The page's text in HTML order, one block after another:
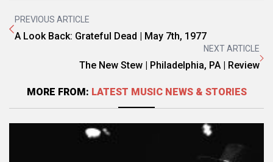
PREVIOUS ARTICLE
A Look Back: Grateful Dead | May 7th, 1977
NEXT ARTICLE
The New Stew | Philadelphia, PA | Review
MORE FROM: LATEST MUSIC NEWS & STORIES